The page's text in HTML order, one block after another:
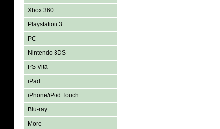
Xbox 360
Playstation 3
PC
Nintendo 3DS
PS Vita
iPad
iPhone/iPod Touch
Blu-ray
More